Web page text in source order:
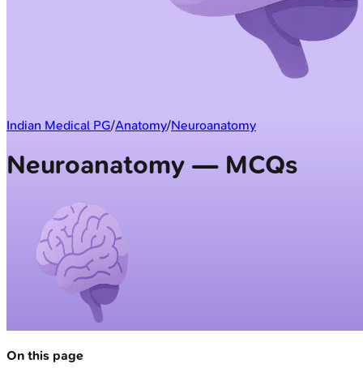
Indian Medical PG/Anatomy/Neuroanatomy
Neuroanatomy — MCQs
On this page